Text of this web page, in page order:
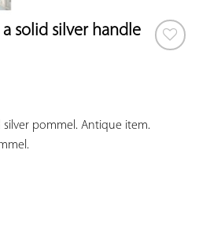
solid silver handle
pommel. Antique item.